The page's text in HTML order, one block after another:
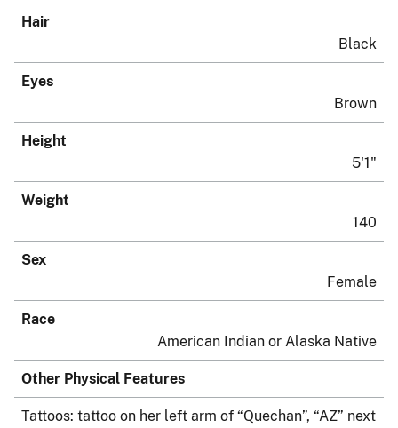
Hair
Black
Eyes
Brown
Height
5'1"
Weight
140
Sex
Female
Race
American Indian or Alaska Native
Other Physical Features
Tattoos: tattoo on her left arm of “Quechan”, “AZ” next